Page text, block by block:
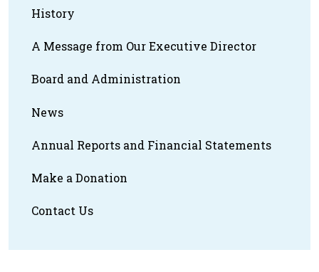
History
A Message from Our Executive Director
Board and Administration
News
Annual Reports and Financial Statements
Make a Donation
Contact Us